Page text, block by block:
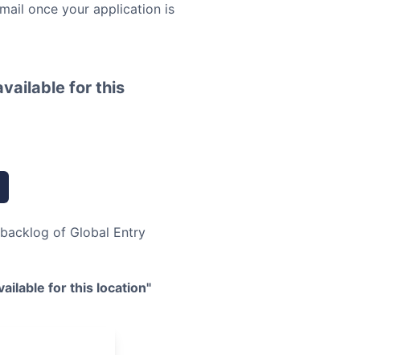
once your application is
for this
of Global Entry
for this location"